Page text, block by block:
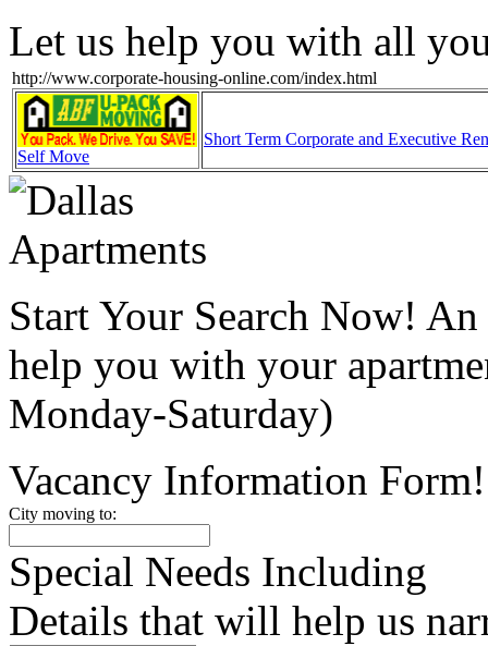
Let us help you with all
http://www.corporate-housing-online.com/index.html
Self Move
Short Term Corporate and Executive
Start Your Search Now!
help you with your
Monday-Saturday)
Vacancy Information Form!
City moving to:
Special Needs Including
Details that will help us